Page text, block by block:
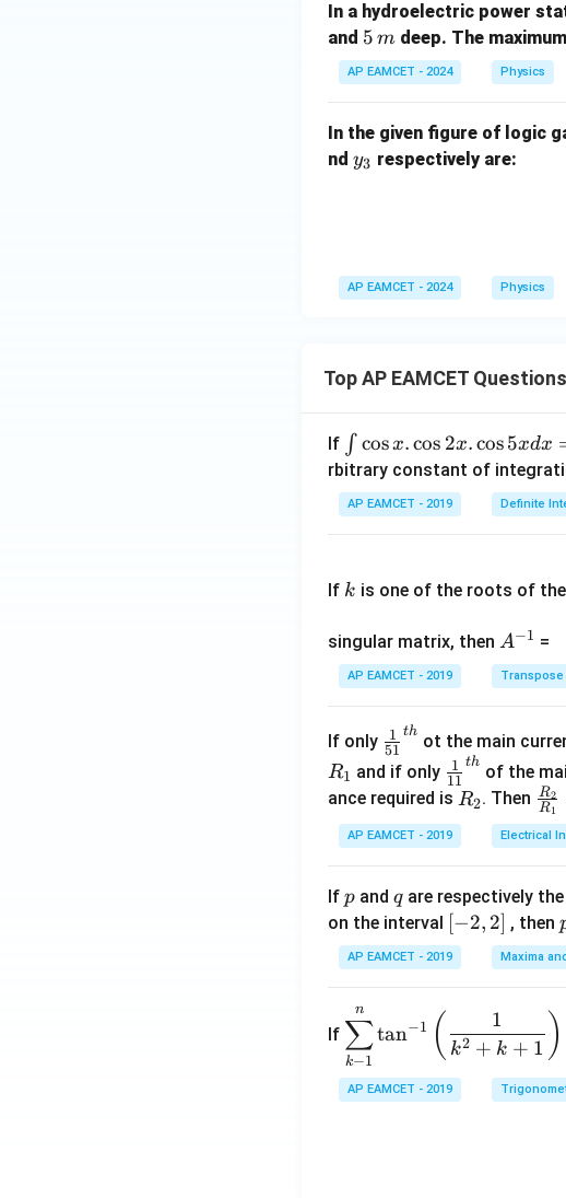
es
10
^
0}
In a hydroelectric power
and 5 \,
{m}
5 m deep. The
AP EAMCET - 2024 Physics
In the given figure of logic
nd y
y3 respectively are:
AP EAMCET - 2024 Physics
Top AP EAMCET Questions
If \i
nt
\c
os
\c
2
x
.
os
5
x
d
x
A
\;
\s
in
x
+
B
\s
∫ cosx. cos 2x.cos5xdx
rbitrary constant of
AP EAMCET - 2019 Definite
If k is one of the roots of
singular matrix, then A
^
{-
A−1 =
AP EAMCET - 2019 Transpose
If only \fr
ac
{1}
{5
1}^
h}
51
1 th
ot the main
R1 and if only \fr
ac
{1}
{1
{t
h}
11
1 th
of the
ance required is R
_
2
R2. Then \fr
ac
{R
2}
{R
_
1}
R1
R2
AP EAMCET - 2019 Electrical
If p
p and q
qare respectively
on the interval [-
2,
2]
[−2, 2] , then
AP EAMCET - 2019 Maxima
If
\di
spl
ays
tyle
k−1
∑
n
tan−1 ( k2 + k + 1
1 )
AP EAMCET - 2019